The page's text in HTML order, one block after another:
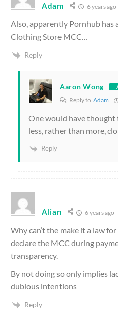
Adam 6 years ago
Also, apparently Pornhub has
Clothing Store MCC…
Reply
Aaron Wong
Reply to Adam
One would have
less, rather than more,
Reply
Alian 6 years ago
Why can’t the make it a law
declare the MCC during
transparency.
By not doing so only implies
dubious intentions
Reply